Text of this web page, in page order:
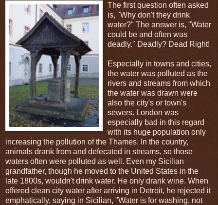
The first question often asked
is, "Why don't they drink
water?" The answer is, "Water
could be and often was
deadly." Deadly? Dead Right!
Especially in towns and cities,
the water was polluted as the
rivers and streams from which
the water was drawn were
also the city's or town's
sewers. London was
especially bad in this regard
with its huge population only
increasing the pollution of the Thames. In the country,
animals drank from and defecated in streams, so those
waters often were polluted as well. Even my Sicilian
grandfather, though he moved to the United States in the
late 1800s, wouldn't drink water. He only drank wine. When
offered clean city water after arriving in Detroit, he rejected it
emphatically, saying in Sicilian, "Water is for washing, not